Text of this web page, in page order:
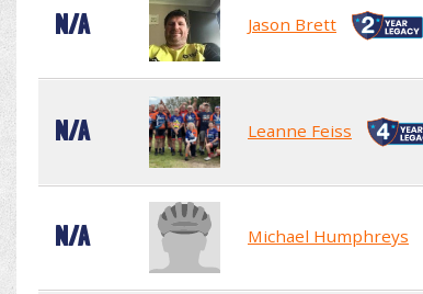
N/A Jason Brett
N/A Leanne Feiss
N/A Michael Humphreys